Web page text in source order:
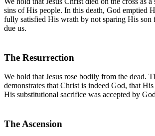
sins of His people. In this death, God emptied
fully satisfied His wrath by not sparing His son
due us.
The Resurrection
We hold that Jesus rose bodily from the dead.
demonstrates that Christ is indeed God, that
His substitutional sacrifice was accepted by
The Ascension